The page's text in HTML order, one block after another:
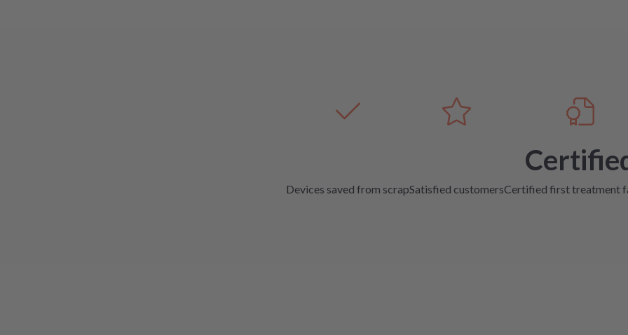
Devices saved from scrapSatisfied customersCertified first treatment